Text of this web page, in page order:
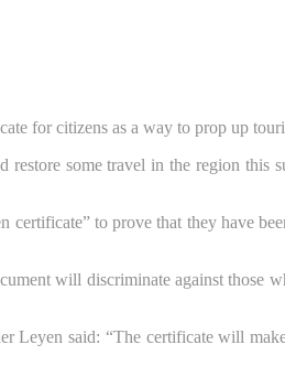
for citizens as a way to prop up
some travel in the region
to prove that they have
will discriminate against those
Leyen said: “The certificate will